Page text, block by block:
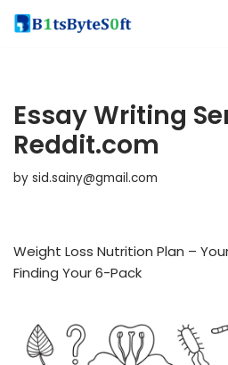
Essay Writing
Reddit.com
by sid.sainy@gmail.com
Weight Loss Nutrition Plan –
Finding Your 6-Pack